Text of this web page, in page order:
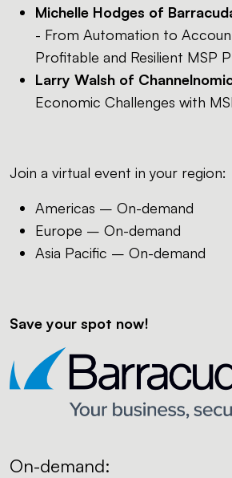
Michelle Hodges of
- From Automation to
Profitable and Resilient MSP
Larry Walsh of
Economic Challenges with
Join a virtual event in your region:
Americas – On-demand
Europe – On-demand
Asia Pacific – On-demand
Save your spot now!
On-demand: